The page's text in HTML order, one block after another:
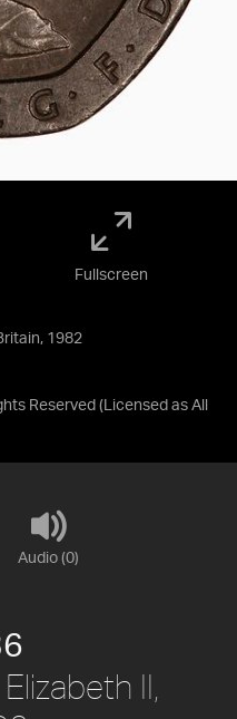
1982
Reserved (Licensed as All
Fullscreen
Audio (0)
II,